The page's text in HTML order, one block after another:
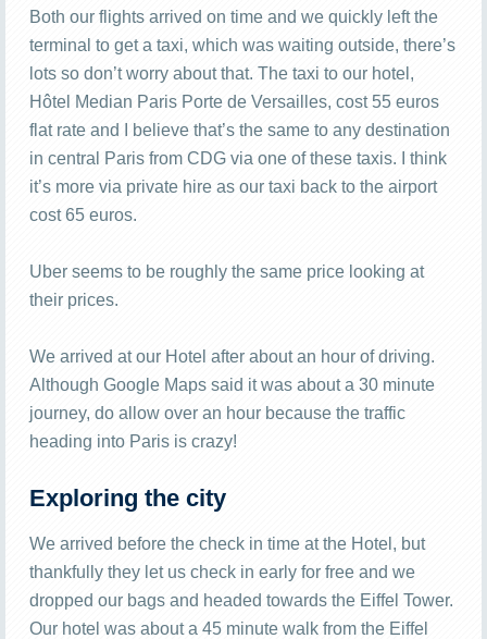
Both our flights arrived on time and we quickly left the
terminal to get a taxi, which was waiting outside, there’s
lots so don’t worry about that. The taxi to our hotel,
Hôtel Median Paris Porte de Versailles, cost 55 euros
flat rate and I believe that’s the same to any destination
in central Paris from CDG via one of these taxis. I think
it’s more via private hire as our taxi back to the airport
cost 65 euros.
Uber seems to be roughly the same price looking at
their prices.
We arrived at our Hotel after about an hour of driving.
Although Google Maps said it was about a 30 minute
journey, do allow over an hour because the traffic
heading into Paris is crazy!
Exploring the city
We arrived before the check in time at the Hotel, but
thankfully they let us check in early for free and we
dropped our bags and headed towards the Eiffel Tower.
Our hotel was about a 45 minute walk from the Eiffel